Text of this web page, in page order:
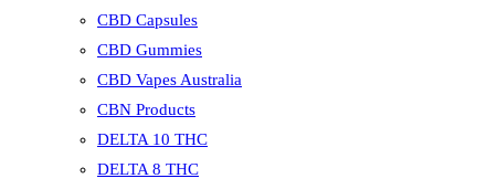
CBD Capsules
CBD Gummies
CBD Vapes Australia
CBN Products
DELTA 10 THC
DELTA 8 THC